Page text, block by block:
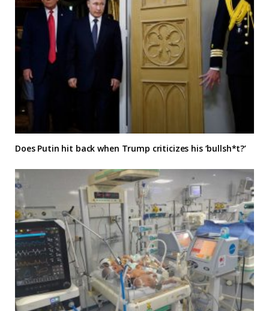
Does Putin hit back when Trump criticizes his ‘bullsh*t?’